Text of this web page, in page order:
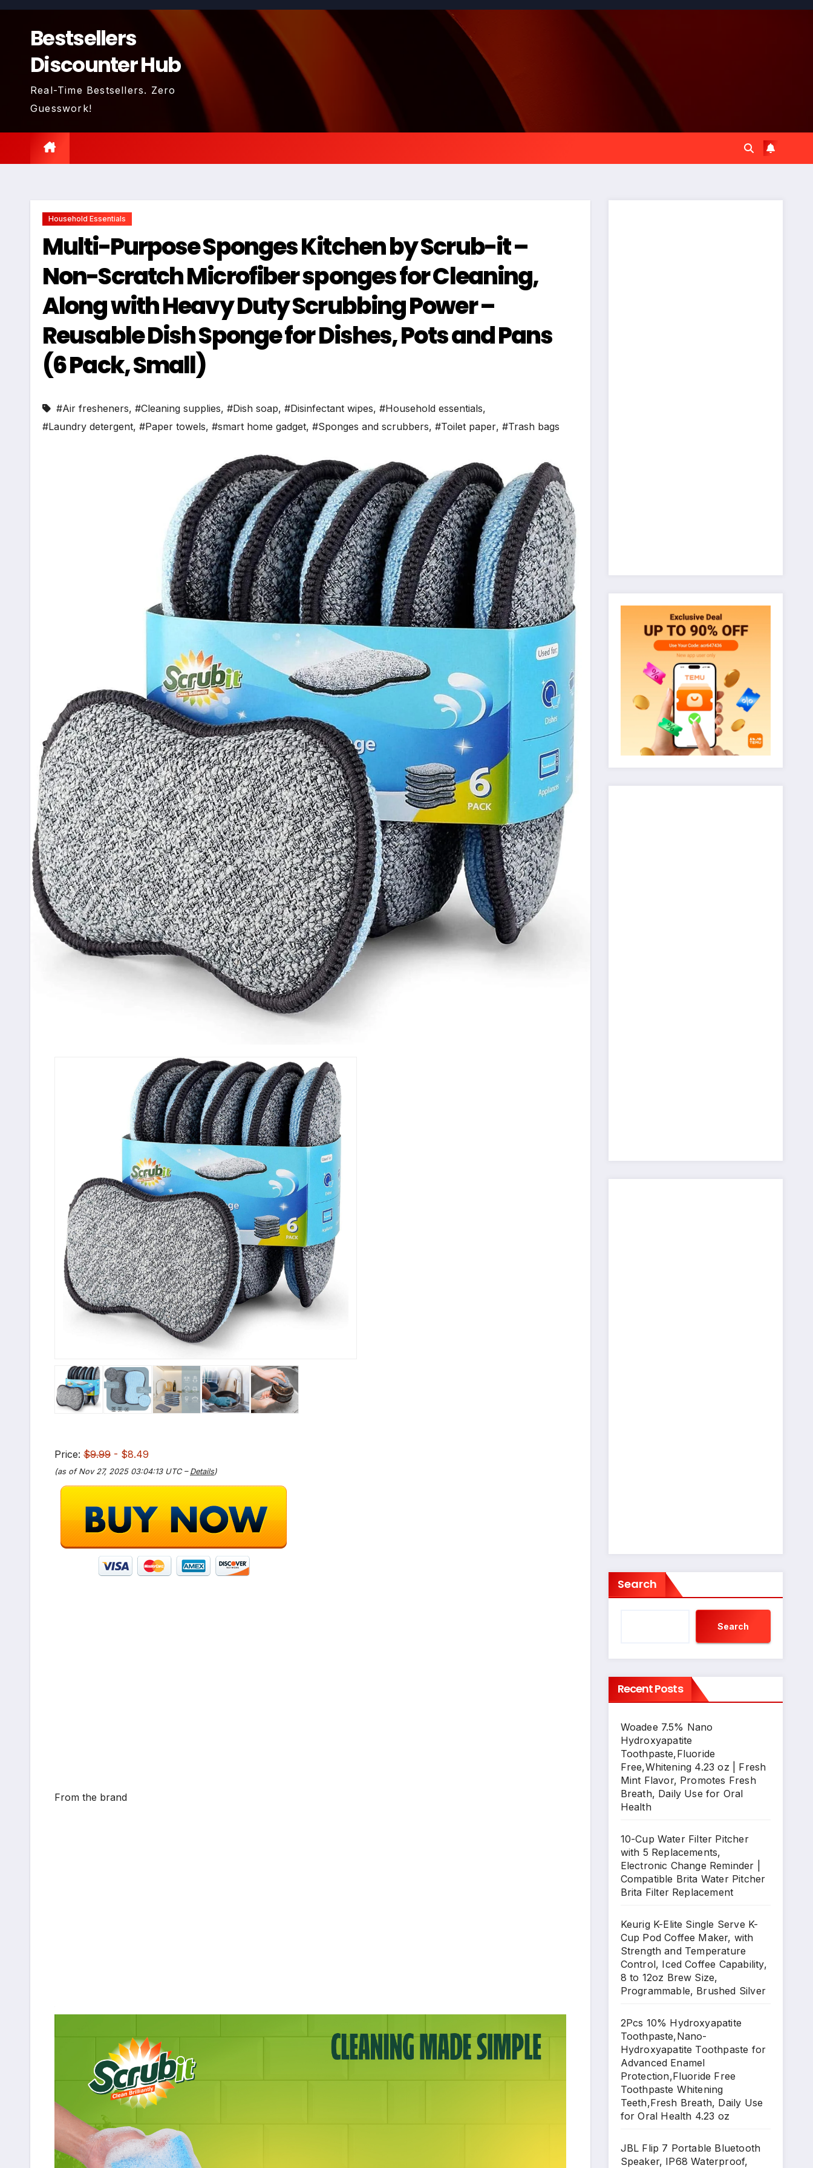
Skip
contentBestsellers
Discounter Hub
Real-Time Bestsellers. Zero
Guesswork!
Household Essentials
Multi-Purpose Sponges Kitchen by Scrub-it –
Non-Scratch Microfiber sponges for Cleaning,
Along with Heavy Duty Scrubbing Power –
Reusable Dish Sponge for Dishes, Pots and Pans
(6 Pack, Small)
#Air fresheners, #Cleaning supplies, #Dish soap, #Disinfectant wipes, #Household essentials,
#Laundry detergent, #Paper towels, #smart home gadget, #Sponges and scrubbers, #Toilet paper, #Trash bags
Price: $9.99 - $8.49
(as of Nov 27, 2025 03:04:13 UTC – Details)
From the brand
Search
Search
Recent Posts
Woadee 7.5% Nano
Hydroxyapatite
Toothpaste,Fluoride
Free,Whitening 4.23 oz | Fresh
Mint Flavor, Promotes Fresh
Breath, Daily Use for Oral
Health
10-Cup Water Filter Pitcher
with 5 Replacements,
Electronic Change Reminder |
Compatible Brita Water Pitcher
Brita Filter Replacement
Keurig K-Elite Single Serve K-
Cup Pod Coffee Maker, with
Strength and Temperature
Control, Iced Coffee Capability,
8 to 12oz Brew Size,
Programmable, Brushed Silver
2Pcs 10% Hydroxyapatite
Toothpaste,Nano-
Hydroxyapatite Toothpaste for
Advanced Enamel
Protection,Fluoride Free
Toothpaste Whitening
Teeth,Fresh Breath, Daily Use
for Oral Health 4.23 oz
JBL Flip 7 Portable Bluetooth
Speaker, IP68 Waterproof,